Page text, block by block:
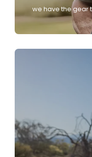
we have the gear